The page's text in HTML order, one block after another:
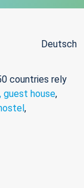
Deutsch
countries rely
guest house,
,